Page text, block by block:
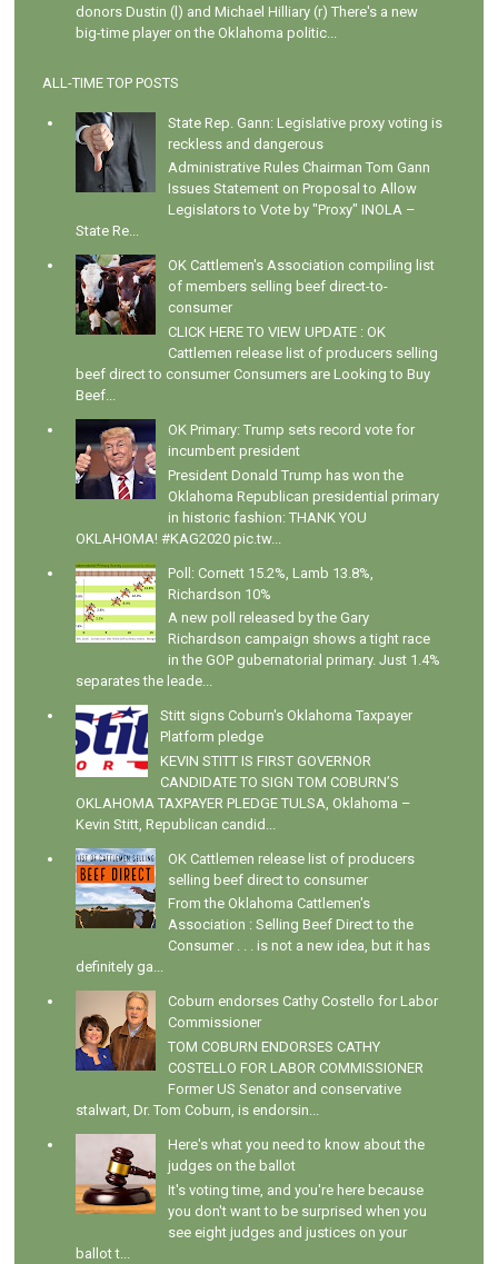
donors Dustin (l) and Michael Hilliary (r) There's a new
big-time player on the Oklahoma politic...
ALL-TIME TOP POSTS
State Rep. Gann: Legislative proxy voting is
reckless and dangerous
Administrative Rules Chairman Tom Gann
Issues Statement on Proposal to Allow
Legislators to Vote by "Proxy" INOLA –
State Re...
OK Cattlemen's Association compiling list
of members selling beef direct-to-
consumer
CLICK HERE TO VIEW UPDATE : OK
Cattlemen release list of producers selling
beef direct to consumer Consumers are Looking to Buy
Beef...
OK Primary: Trump sets record vote for
incumbent president
President Donald Trump has won the
Oklahoma Republican presidential primary
in historic fashion: THANK YOU
OKLAHOMA! #KAG2020 pic.tw...
Poll: Cornett 15.2%, Lamb 13.8%,
Richardson 10%
A new poll released by the Gary
Richardson campaign shows a tight race
in the GOP gubernatorial primary. Just 1.4%
separates the leade...
Stitt signs Coburn's Oklahoma Taxpayer
Platform pledge
KEVIN STITT IS FIRST GOVERNOR
CANDIDATE TO SIGN TOM COBURN’S
OKLAHOMA TAXPAYER PLEDGE TULSA, Oklahoma –
Kevin Stitt, Republican candid...
OK Cattlemen release list of producers
selling beef direct to consumer
From the Oklahoma Cattlemen's
Association : Selling Beef Direct to the
Consumer . . . is not a new idea, but it has
definitely ga...
Coburn endorses Cathy Costello for Labor
Commissioner
TOM COBURN ENDORSES CATHY
COSTELLO FOR LABOR COMMISSIONER
Former US Senator and conservative
stalwart, Dr. Tom Coburn, is endorsin...
Here's what you need to know about the
judges on the ballot
It's voting time, and you're here because
you don't want to be surprised when you
see eight judges and justices on your
ballot t...